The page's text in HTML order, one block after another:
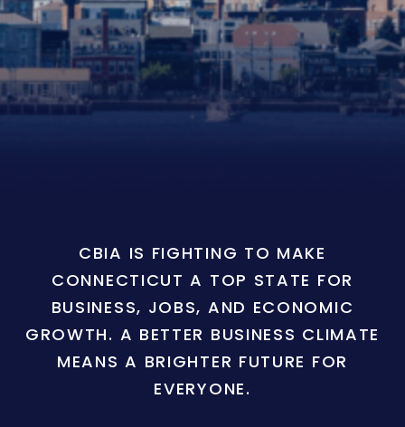
CBIA IS FIGHTING TO MAKE
CONNECTICUT A TOP STATE FOR
BUSINESS, JOBS, AND ECONOMIC
GROWTH. A BETTER BUSINESS CLIMATE
MEANS A BRIGHTER FUTURE FOR
EVERYONE.